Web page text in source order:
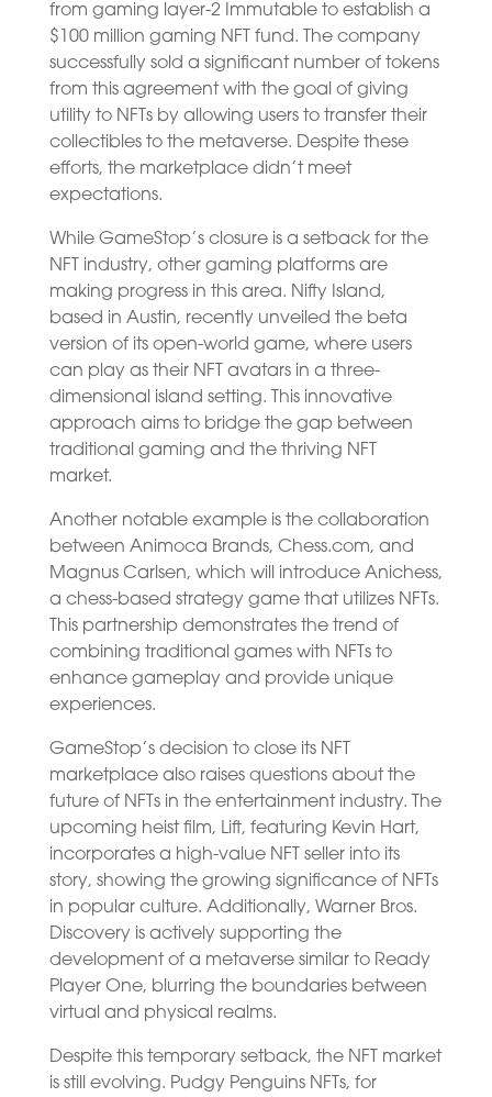
from gaming layer-2 Immutable to establish a
$100 million gaming NFT fund. The company
successfully sold a significant number of tokens
from this agreement with the goal of giving
utility to NFTs by allowing users to transfer their
collectibles to the metaverse. Despite these
efforts, the marketplace didn’t meet
expectations.
While GameStop’s closure is a setback for the
NFT industry, other gaming platforms are
making progress in this area. Nifty Island,
based in Austin, recently unveiled the beta
version of its open-world game, where users
can play as their NFT avatars in a three-
dimensional island setting. This innovative
approach aims to bridge the gap between
traditional gaming and the thriving NFT
market.
Another notable example is the collaboration
between Animoca Brands, Chess.com, and
Magnus Carlsen, which will introduce Anichess,
a chess-based strategy game that utilizes NFTs.
This partnership demonstrates the trend of
combining traditional games with NFTs to
enhance gameplay and provide unique
experiences.
GameStop’s decision to close its NFT
marketplace also raises questions about the
future of NFTs in the entertainment industry. The
upcoming heist film, Lift, featuring Kevin Hart,
incorporates a high-value NFT seller into its
story, showing the growing significance of NFTs
in popular culture. Additionally, Warner Bros.
Discovery is actively supporting the
development of a metaverse similar to Ready
Player One, blurring the boundaries between
virtual and physical realms.
Despite this temporary setback, the NFT market
is still evolving. Pudgy Penguins NFTs, for